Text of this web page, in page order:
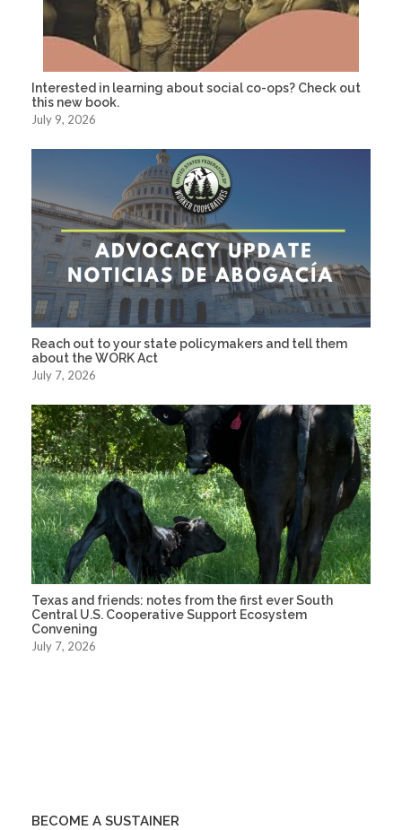
Interested in learning about social co-ops? Check out
this new book.
July 9, 2026
Reach out to your state policymakers and tell them
about the WORK Act
July 7, 2026
Texas and friends: notes from the first ever South
Central U.S. Cooperative Support Ecosystem
Convening
July 7, 2026
BECOME A SUSTAINER